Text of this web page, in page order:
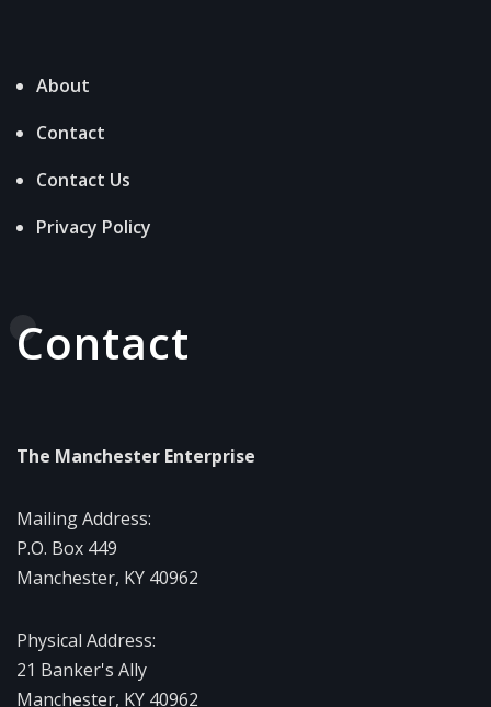
About
Contact
Contact Us
Privacy Policy
Contact
The Manchester Enterprise
Mailing Address:
P.O. Box 449
Manchester, KY 40962
Physical Address:
21 Banker's Ally
Manchester, KY 40962